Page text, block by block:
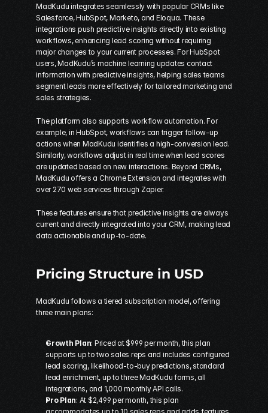
MadKudu integrates seamlessly with popular CRMs like
Salesforce, HubSpot, Marketo, and Eloqua. These
integrations push predictive insights directly into existing
workflows, enhancing lead scoring without requiring
major changes to your current processes. For HubSpot
users, MadKudu’s machine learning updates contact
information with predictive insights, helping sales teams
segment leads more effectively for tailored marketing and
sales strategies.
The platform also supports workflow automation. For
example, in HubSpot, workflows can trigger follow-up
actions when MadKudu identifies a high-conversion lead.
Similarly, workflows adjust in real time when lead scores
are updated based on new interactions. Beyond CRMs,
MadKudu offers a Chrome Extension and integrates with
over 270 web services through Zapier.
These features ensure that predictive insights are always
current and directly integrated into your CRM, making lead
data actionable and up-to-date.
Pricing Structure in USD
MadKudu follows a tiered subscription model, offering
three main plans:
Growth Plan: Priced at $999 per month, this plan
supports up to two sales reps and includes configured
lead scoring, likelihood-to-buy predictions, standard
lead enrichment, up to three MadKudu forms, all
integrations, and 1,000 monthly API calls.
Pro Plan: At $2,499 per month, this plan